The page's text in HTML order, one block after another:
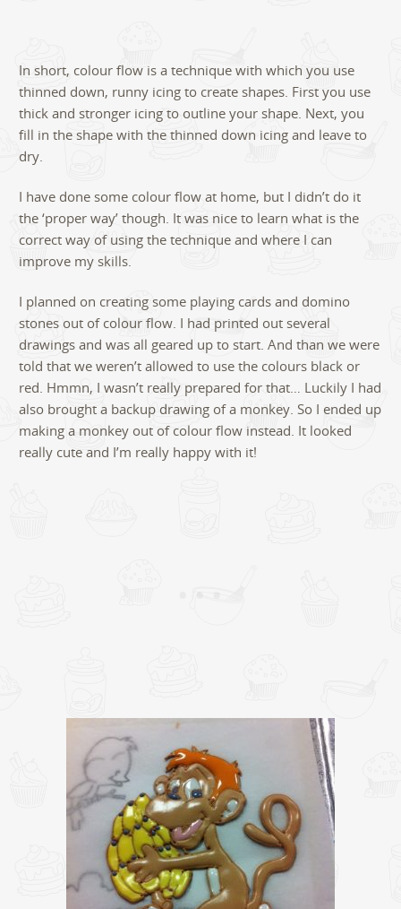
In short, colour flow is a technique with which you use
thinned down, runny icing to create shapes. First you use
thick and stronger icing to outline your shape. Next, you
fill in the shape with the thinned down icing and leave to
dry.
I have done some colour flow at home, but I didn’t do it
the ‘proper way’ though. It was nice to learn what is the
correct way of using the technique and where I can
improve my skills.
I planned on creating some playing cards and domino
stones out of colour flow. I had printed out several
drawings and was all geared up to start. And than we were
told that we weren’t allowed to use the colours black or
red. Hmmn, I wasn’t really prepared for that… Luckily I had
also brought a backup drawing of a monkey. So I ended up
making a monkey out of colour flow instead. It looked
really cute and I’m really happy with it!